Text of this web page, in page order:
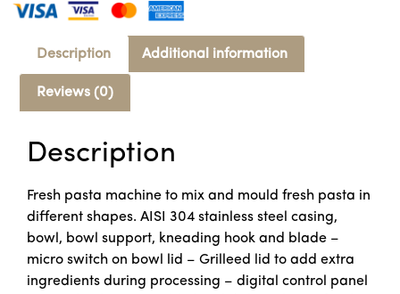
Description Additional information
Reviews (0)
Description
Fresh pasta machine to mix and mould fresh pasta in
different shapes. AISI 304 stainless steel casing,
bowl, bowl support, kneading hook and blade –
micro switch on bowl lid – Grilleed lid to add extra
ingredients during processing – digital control panel